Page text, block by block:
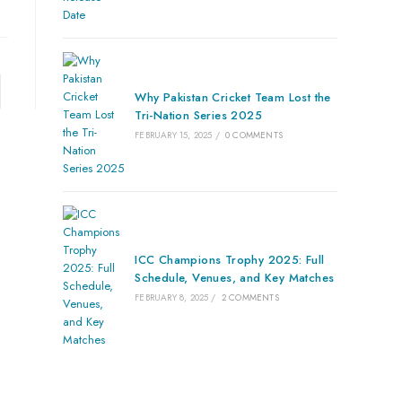
Why Pakistan Cricket Team Lost the
Tri-Nation Series 2025
FEBRUARY 15, 2025 / 0 COMMENTS
ICC Champions Trophy 2025: Full
Schedule, Venues, and Key Matches
FEBRUARY 8, 2025 / 2 COMMENTS